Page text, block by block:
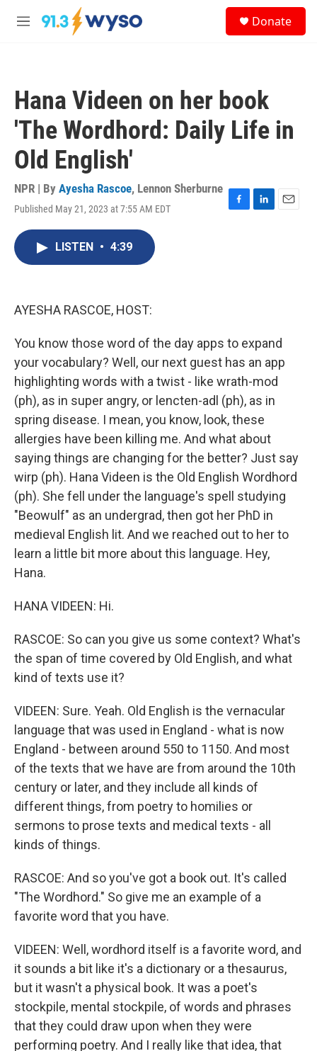
Skip to main content
M
Donate
Hana Videen on her book
'The Wordhord: Daily Life in
Old English'
NPR | By Ayesha Rascoe, Lennon Sherburne
Published May 21, 2023 at 7:55 AM EDT
F
L
E
LISTEN • 4:39
AYESHA RASCOE, HOST:
You know those word of the day apps to expand
your vocabulary? Well, our next guest has an app
highlighting words with a twist - like wrath-mod
(ph), as in super angry, or lencten-adl (ph), as in
spring disease. I mean, you know, look, these
allergies have been killing me. And what about
saying things are changing for the better? Just say
wirp (ph). Hana Videen is the Old English Wordhord
(ph). She fell under the language's spell studying
"Beowulf" as an undergrad, then got her PhD in
medieval English lit. And we reached out to her to
learn a little bit more about this language. Hey,
Hana.
HANA VIDEEN: Hi.
RASCOE: So can you give us some context? What's
the span of time covered by Old English, and what
kind of texts use it?
VIDEEN: Sure. Yeah. Old English is the vernacular
language that was used in England - what is now
England - between around 550 to 1150. And most
of the texts that we have are from around the 10th
century or later, and they include all kinds of
different things, from poetry to homilies or
sermons to prose texts and medical texts - all
kinds of things.
RASCOE: And so you've got a book out. It's called
"The Wordhord." So give me an example of a
favorite word that you have.
VIDEEN: Well, wordhord itself is a favorite word, and
it sounds a bit like it's a dictionary or a thesaurus,
but it wasn't a physical book. It was a poet's
stockpile, mental stockpile, of words and phrases
that they could draw upon when they were
performing poetry. And I really like that idea, that